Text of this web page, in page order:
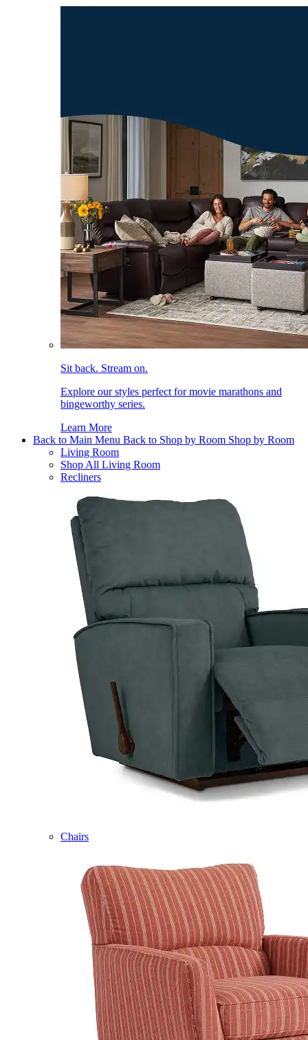
Sit back. Stream on.
Explore our styles perfect for movie marathons and
bingeworthy series.
Learn More
Back to Main Menu Back to Shop by Room Shop by Room
Living Room
Shop All Living Room
Recliners
Chairs